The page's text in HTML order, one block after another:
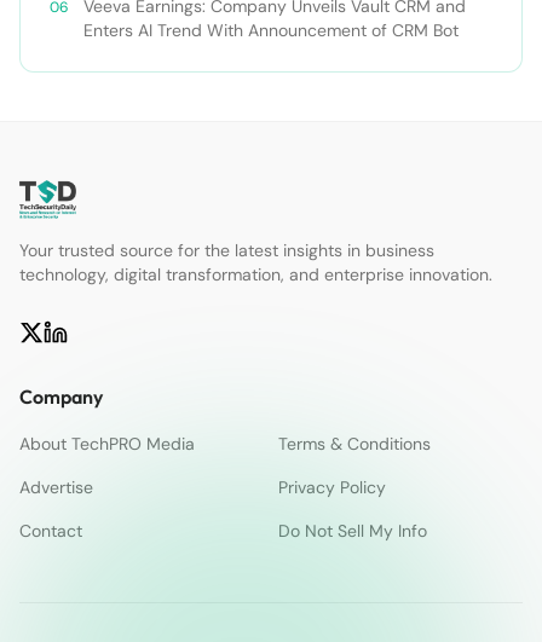
Veeva Earnings: Company Unveils Vault CRM and
Enters AI Trend With Announcement of CRM Bot
Your trusted source for the latest insights in business
technology, digital transformation, and enterprise innovation.
Company
About TechPRO Media
Terms & Conditions
Advertise
Privacy Policy
Contact
Do Not Sell My Info